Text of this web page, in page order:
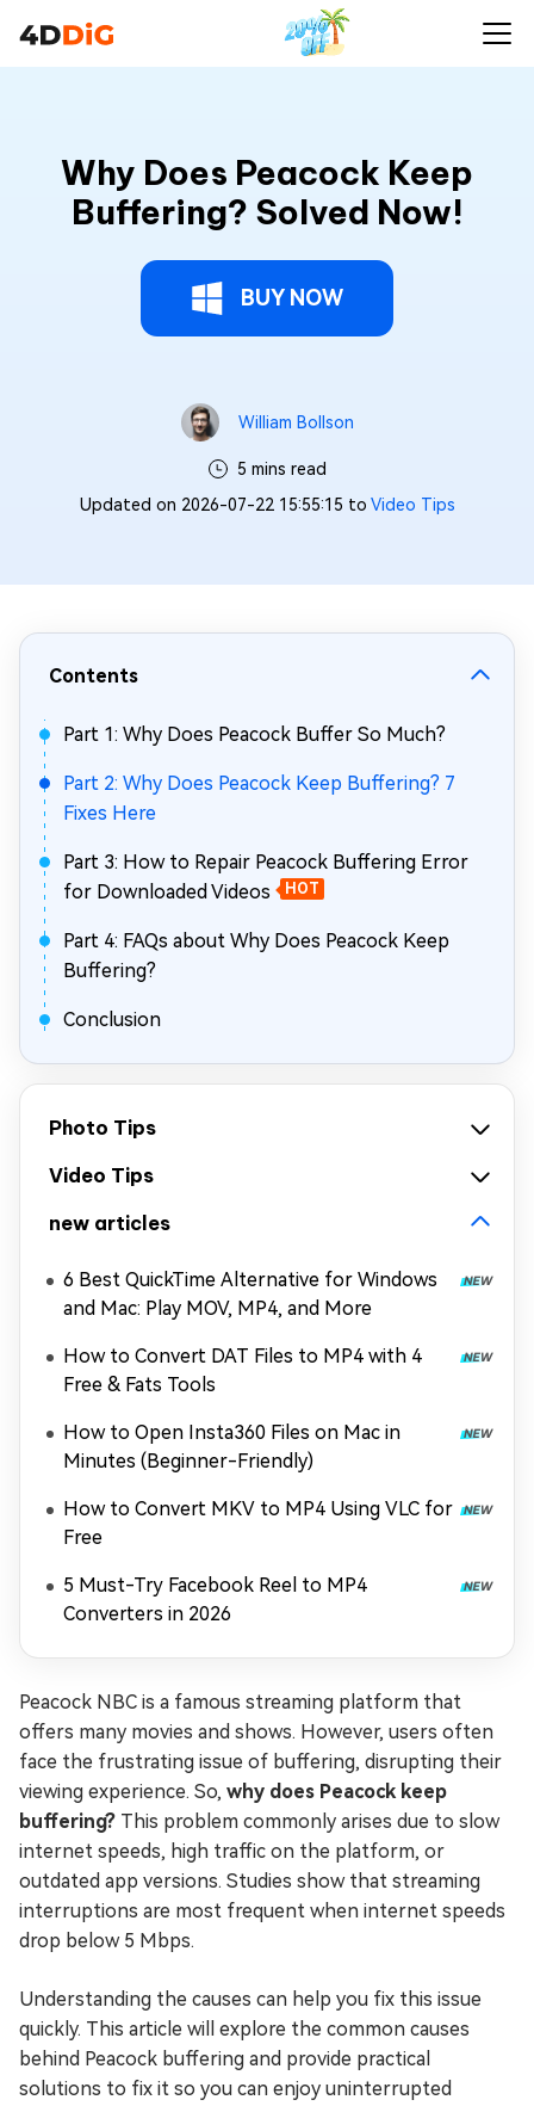
Why Does Peacock Keep
Buffering? Solved Now!
BUY NOW
William Bollson
5 mins read
Updated on 2026-07-22 15:55:15 to Video Tips
Contents
Part 1: Why Does Peacock Buffer So Much?
Part 2: Why Does Peacock Keep Buffering? 7
Fixes Here
Part 3: How to Repair Peacock Buffering Error
for Downloaded Videos
HOT
Part 4: FAQs about Why Does Peacock Keep
Buffering?
Conclusion
Photo Tips
Video Tips
new articles
6 Best QuickTime Alternative for Windows
and Mac: Play MOV, MP4, and More
How to Convert DAT Files to MP4 with 4
Free & Fats Tools
How to Open Insta360 Files on Mac in
Minutes (Beginner-Friendly)
How to Convert MKV to MP4 Using VLC for
Free
5 Must-Try Facebook Reel to MP4
Converters in 2026
Peacock NBC is a famous streaming platform that
offers many movies and shows. However, users often
face the frustrating issue of buffering, disrupting their
viewing experience. So, why does Peacock keep
buffering? This problem commonly arises due to slow
internet speeds, high traffic on the platform, or
outdated app versions. Studies show that streaming
interruptions are most frequent when internet speeds
drop below 5 Mbps.
Understanding the causes can help you fix this issue
quickly. This article will explore the common causes
behind Peacock buffering and provide practical
solutions to fix it so you can enjoy uninterrupted